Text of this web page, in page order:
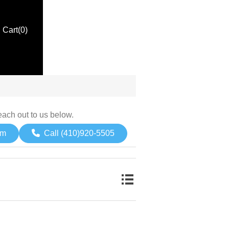
Cart(0)
out to us below.
Call (410)920-5505